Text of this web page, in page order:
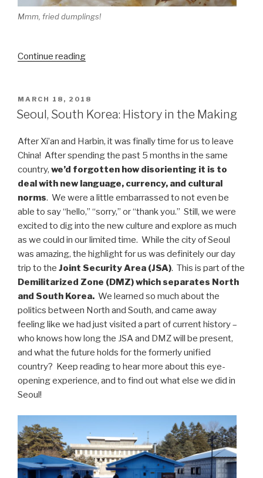
Mmm, fried dumplings!
Continue reading“Taipei,
are
we
in
China?”
POSTED
ON
MARCH 18, 2018
Seoul, South Korea: History in the Making
After Xi’an and Harbin, it was finally time for us to leave
China! After spending the past 5 months in the same
country, we’d forgotten how disorienting it is to
deal with new language, currency, and cultural
norms. We were a little embarrassed to not even be
able to say “hello,” “sorry,” or “thank you.” Still, we were
excited to dig into the new culture and explore as much
as we could in our limited time. While the city of Seoul
was amazing, the highlight for us was definitely our day
trip to the Joint Security Area (JSA). This is part of the
Demilitarized Zone (DMZ) which separates North
and South Korea. We learned so much about the
politics between North and South, and came away
feeling like we had just visited a part of current history –
who knows how long the JSA and DMZ will be present,
and what the future holds for the formerly unified
country? Keep reading to hear more about this eye-
opening experience, and to find out what else we did in
Seoul!